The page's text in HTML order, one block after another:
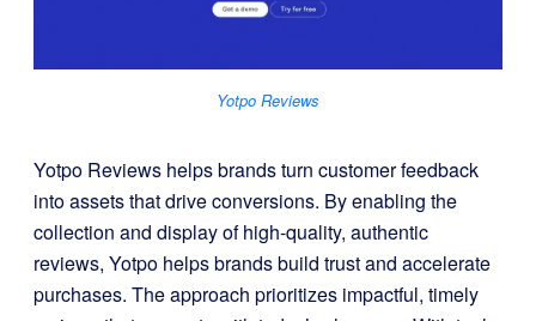
Yotpo Reviews
Yotpo Reviews helps brands turn customer feedback
into assets that drive conversions. By enabling the
collection and display of high-quality, authentic
reviews, Yotpo helps brands build trust and accelerate
purchases. The approach prioritizes impactful, timely